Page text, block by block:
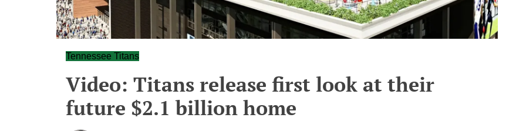
Tennessee Titans
Video: Titans release first look at their
future $2.1 billion home